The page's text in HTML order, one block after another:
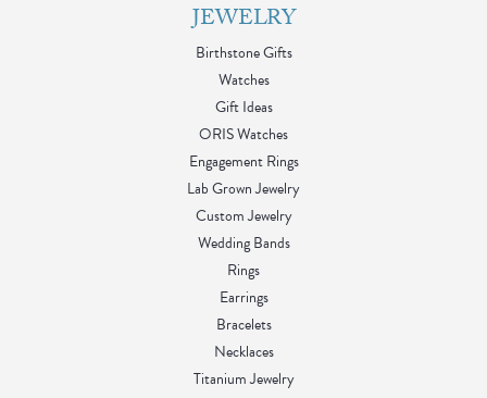
JEWELRY
Birthstone Gifts
Watches
Gift Ideas
ORIS Watches
Engagement Rings
Lab Grown Jewelry
Custom Jewelry
Wedding Bands
Rings
Earrings
Bracelets
Necklaces
Titanium Jewelry